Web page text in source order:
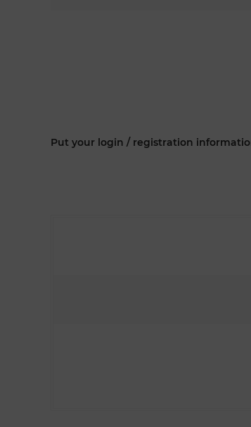
Put your login / registration